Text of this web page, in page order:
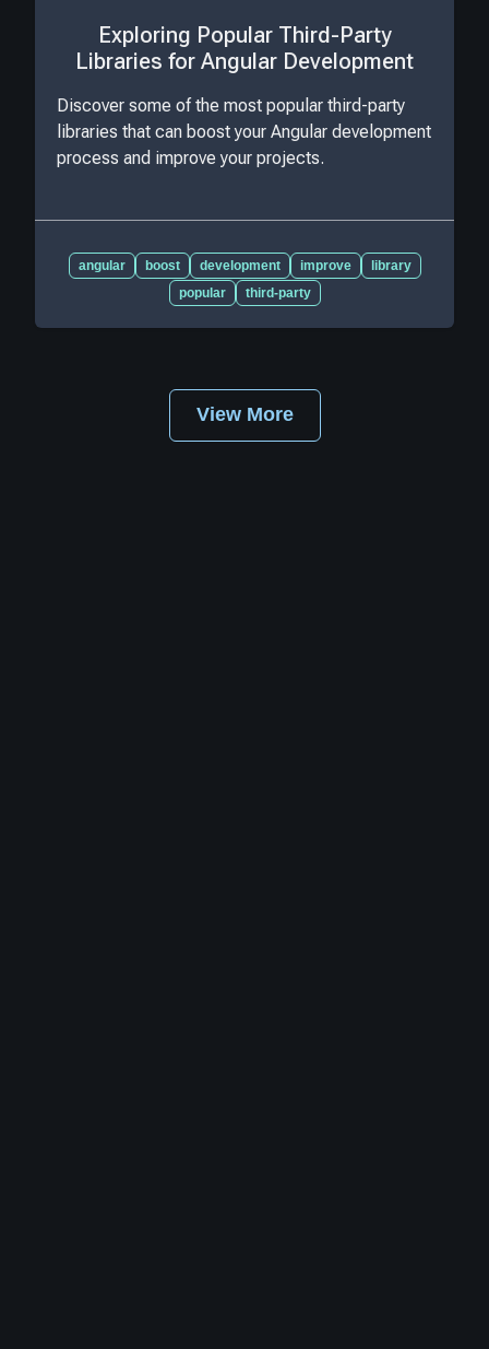
Exploring Popular Third-Party
Libraries for Angular Development
Discover some of the most popular third-party
libraries that can boost your Angular development
process and improve your projects.
angular boost development improve
library
popular
third-party
View More